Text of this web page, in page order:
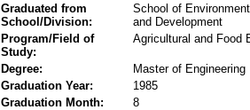
Graduated from
School/Division:
School of
and Development
Program/Field of
Study:
Agricultural and Food
Degree:
Master of Engineering
Graduation Year:
1985
Graduation Month:
8